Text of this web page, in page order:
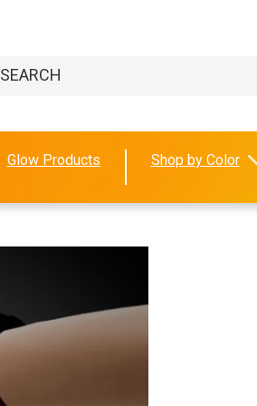
Glow Products Shop by Color